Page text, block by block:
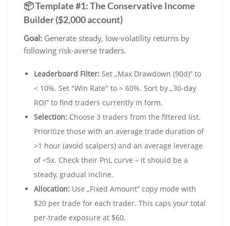
📦 Template #1: The Conservative Income
Builder ($2,000 account)
Goal: Generate steady, low-volatility returns by
following risk-averse traders.
Leaderboard Filter: Set „Max Drawdown (90d)” to
< 10%. Set "Win Rate" to > 60%. Sort by „30-day
ROI” to find traders currently in form.
Selection: Choose 3 traders from the filtered list.
Prioritize those with an average trade duration of
>1 hour (avoid scalpers) and an average leverage
of <5x. Check their PnL curve – it should be a
steady, gradual incline.
Allocation: Use „Fixed Amount” copy mode with
$20 per trade for each trader. This caps your total
per-trade exposure at $60.